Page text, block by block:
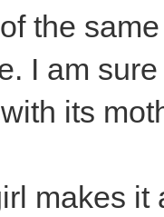
the
I am
its
makes